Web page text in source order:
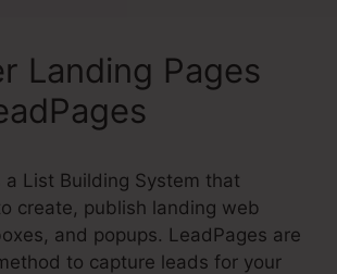
Landing Pages
a List Building System that
create, publish landing web
and popups. LeadPages are
to capture leads for your